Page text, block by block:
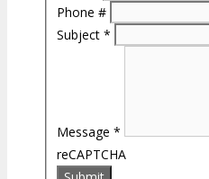
Phone #
Subject *
Message *
reCAPTCHA